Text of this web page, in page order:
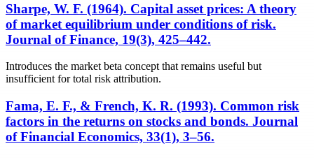
Sharpe, W. F. (1964). Capital asset prices: A theory
of market equilibrium under conditions of risk.
Journal of Finance, 19(3), 425–442.
Introduces the market beta concept that remains useful but
insufficient for total risk attribution.
Fama, E. F., & French, K. R. (1993). Common risk
factors in the returns on stocks and bonds. Journal
of Financial Economics, 33(1), 3–56.